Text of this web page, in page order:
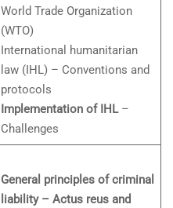
World Trade Organization
(WTO)
International humanitarian
law (IHL) – Conventions and
protocols
Implementation of IHL –
Challenges
General principles of criminal
liability – Actus reus and